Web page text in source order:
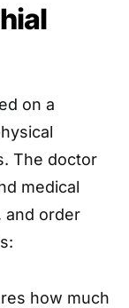
on a
The doctor
medical
and order
how much